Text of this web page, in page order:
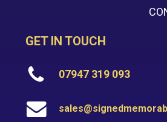
GET IN TOUCH
07947 319 093